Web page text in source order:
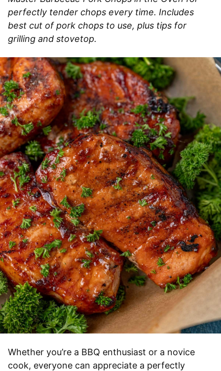
perfectly tender chops every time. Includes
best cut of pork chops to use, plus tips for
grilling and stovetop.
Whether you’re a BBQ enthusiast or a novice
cook, everyone can appreciate a perfectly